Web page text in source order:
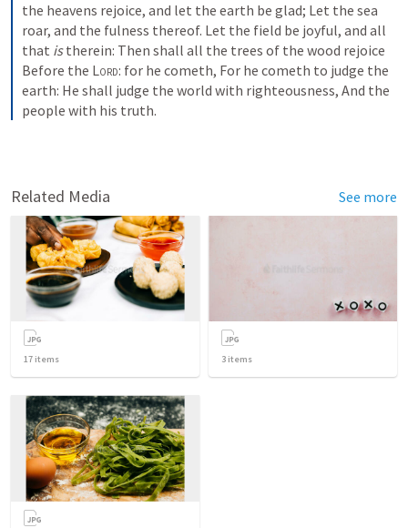
the heavens rejoice, and let the earth be glad; Let the sea
roar, and the fulness thereof. Let the field be joyful, and all
that is therein: Then shall all the trees of the wood rejoice
Before the Lord: for he cometh, For he cometh to judge the
earth: He shall judge the world with righteousness, And the
people with his truth.
Related Media See more
17 items 3 items